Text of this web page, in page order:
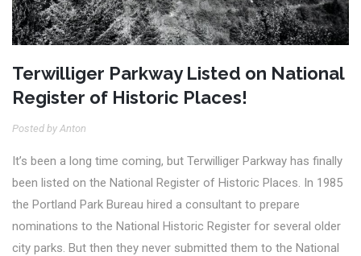
Terwilliger Parkway Listed on National
Register of Historic Places!
Posted by Anton
It’s been a long time coming, but Terwilliger Parkway has finally
been listed on the National Register of Historic Places. In 1985
the Portland Park Bureau hired a consultant to prepare
nominations to the National Historic Register for several older
city parks. But then they never submitted them to the National